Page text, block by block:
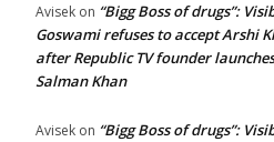
Avisek on “Bigg Boss of drugs”:
Goswami refuses to accept Arshi
after Republic TV founder
Salman Khan
Avisek on “Bigg Boss of drugs”: